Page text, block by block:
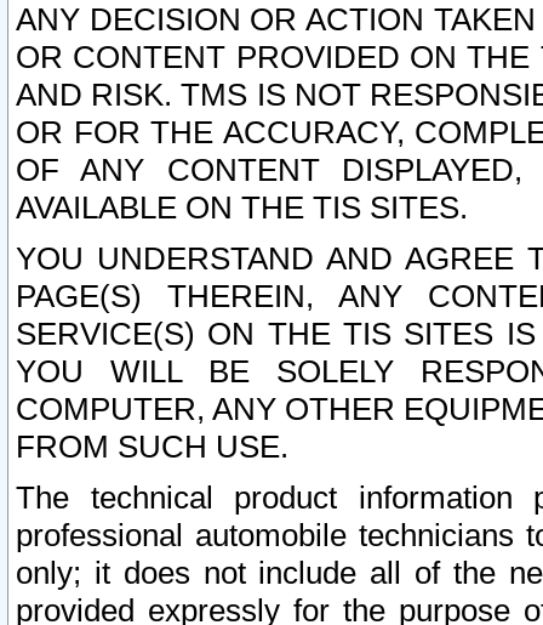
ANY DECISION OR ACTION
OR CONTENT PROVIDED ON
AND RISK. TMS IS NOT
OR FOR THE ACCURACY,
OF ANY CONTENT
AVAILABLE ON THE TIS SITES.
YOU UNDERSTAND AND AGREE
PAGE(S) THEREIN, ANY
SERVICE(S) ON THE TIS SITES
YOU WILL BE SOLELY
COMPUTER, ANY OTHER
FROM SUCH USE.
The technical product
professional automobile
only; it does not include all of the
provided expressly for the purpose